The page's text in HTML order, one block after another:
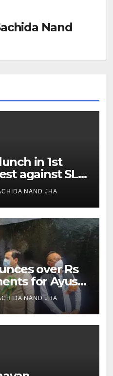
Nand
in 1st
against SL
2nd test ton
NAND JHA
over Rs
for Ayush
in
NAND JHA